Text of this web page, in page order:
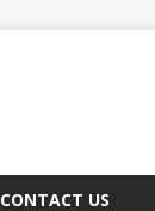
CONTACT US